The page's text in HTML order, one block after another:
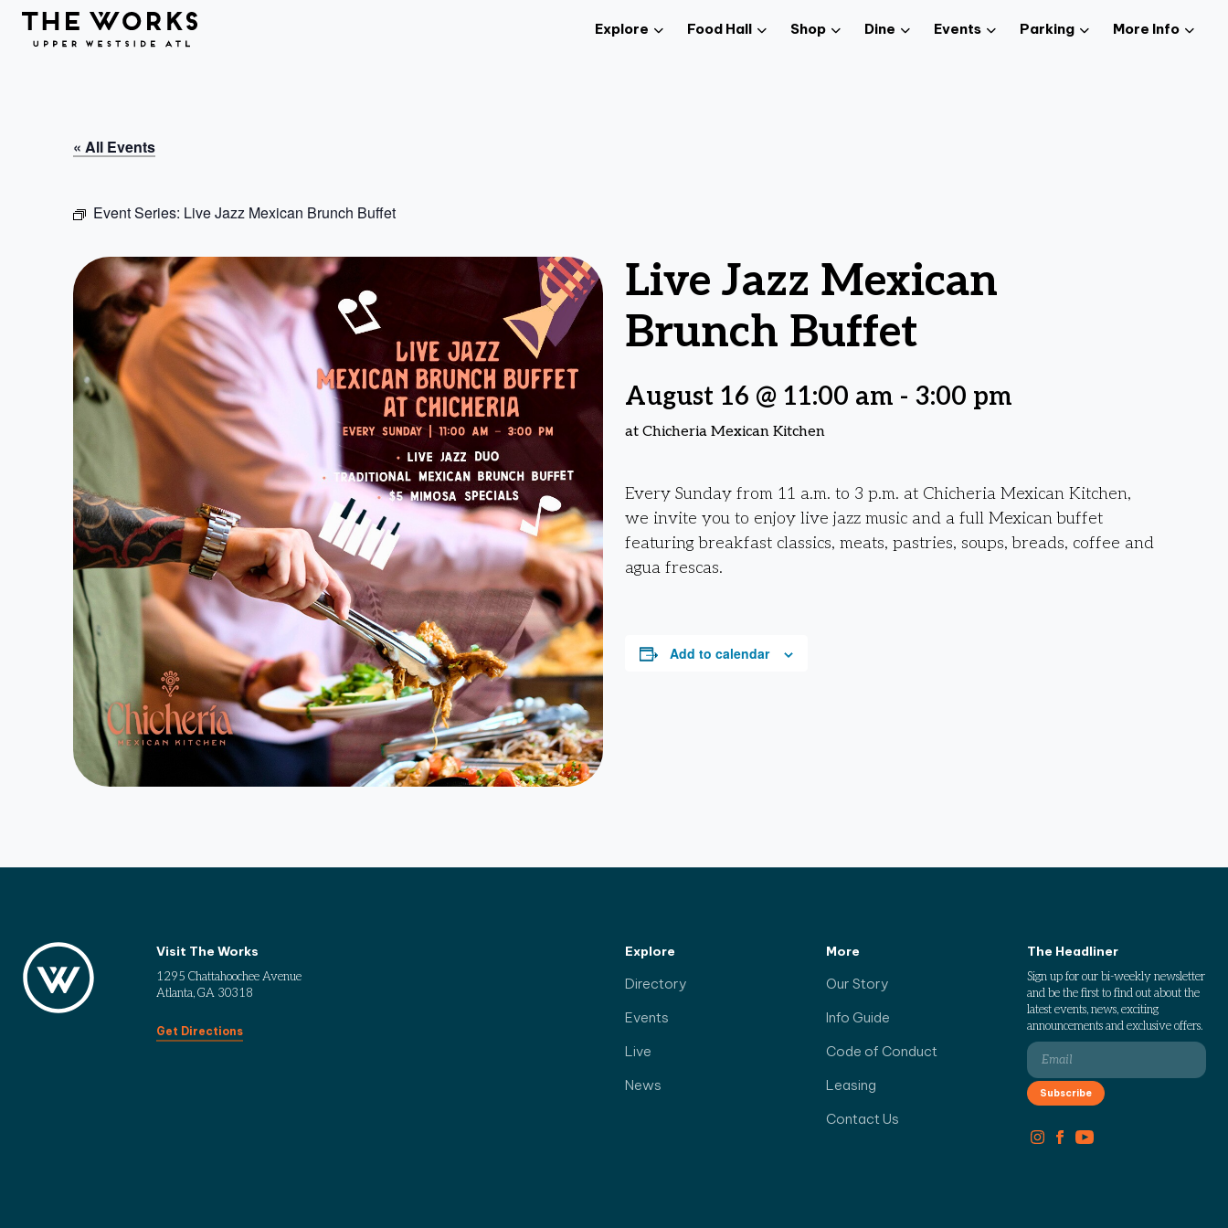
Skip to Content
Explore Food Hall Shop Dine Events Parking More Info
« All Events
Event Series: Live Jazz Mexican Brunch Buffet
Live Jazz Mexican
Brunch Buffet
August 16 @ 11:00 am - 3:00 pm
at Chicheria Mexican Kitchen
Every Sunday from 11 a.m. to 3 p.m. at Chicheria Mexican Kitchen,
we invite you to enjoy live jazz music and a full Mexican buffet
featuring breakfast classics, meats, pastries, soups, breads, coffee and
agua frescas.
Add to calendar
Visit The Works
1295 Chattahoochee Avenue
Atlanta, GA 30318
Get Directions
Explore
Directory
Events
Live
News
More
Our Story
Info Guide
Code of Conduct
Leasing
Contact Us
The Headliner
Sign up for our bi-weekly newsletter
and be the first to find out about the
latest events, news, exciting
announcements and exclusive offers.